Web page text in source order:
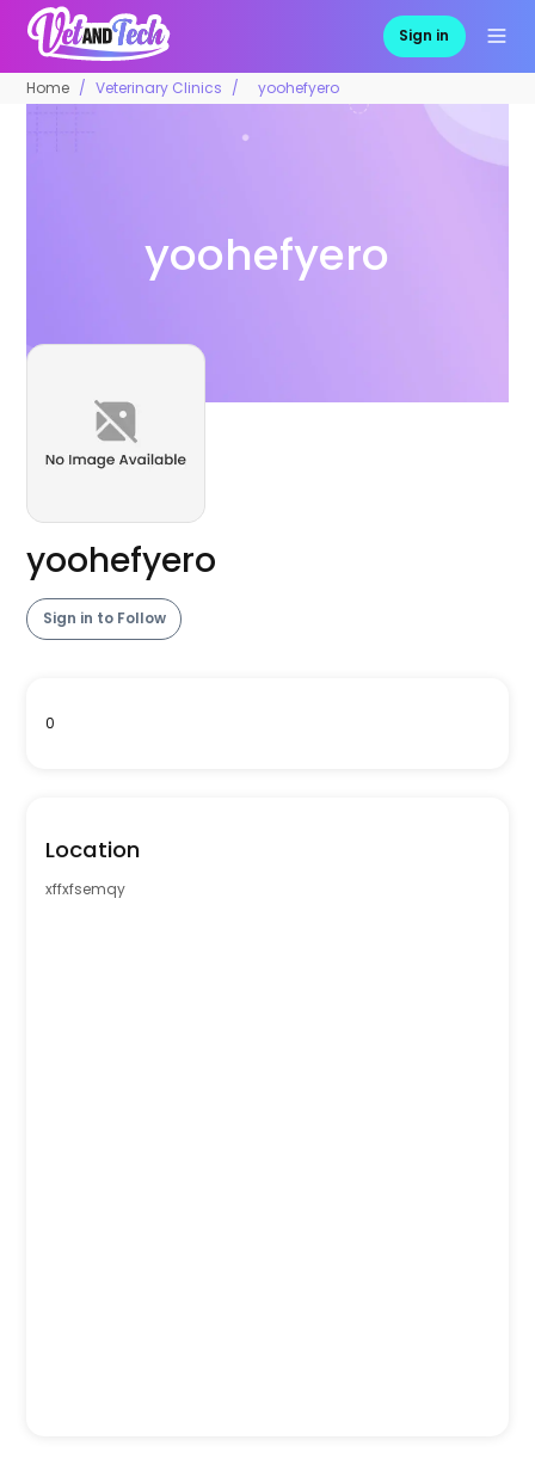
Sign in
Home Veterinary Clinics yoohefyero
yoohefyero
yoohefyero
Sign in to Follow
0
Location
xffxfsemqy